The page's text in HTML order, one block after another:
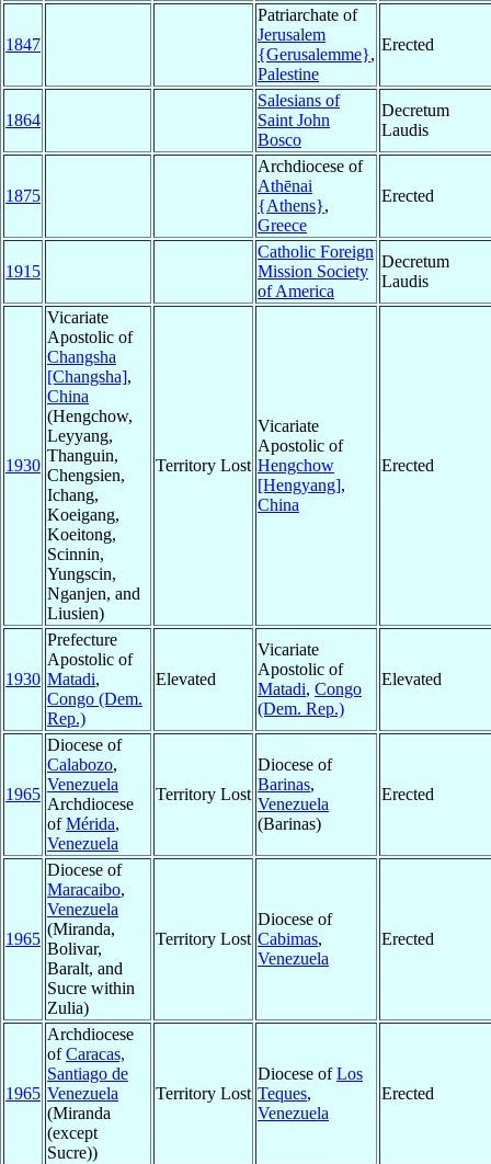
1847
Patriarchate of
Jerusalem
{Gerusalemme},
Palestine
Erected
1864
Salesians of
Saint John
Bosco
Decretum
Laudis
1875
Archdiocese of
Athēnai
{Athens},
Greece
Erected
1915
Catholic Foreign
Mission Society
of America
Decretum
Laudis
1930
Vicariate
Apostolic of
Changsha
[Changsha],
China
(Hengchow,
Leyyang,
Thanguin,
Chengsien,
Ichang,
Koeigang,
Koeitong,
Scinnin,
Yungscin,
Nganjen, and
Liusien)
Territory Lost
Vicariate
Apostolic of
Hengchow
[Hengyang],
China
Erected
1930
Prefecture
Apostolic of
Matadi,
Congo (Dem.
Rep.)
Elevated
Vicariate
Apostolic of
Matadi, Congo
(Dem. Rep.)
Elevated
1965
Diocese of
Calabozo,
Venezuela
Archdiocese
ofMérida,
Venezuela
Territory Lost
Diocese of
Barinas,
Venezuela
(Barinas)
Erected
1965
Diocese of
Maracaibo,
Venezuela
(Miranda,
Bolivar,
Baralt, and
Sucre within
Zulia)
Territory Lost
Diocese of
Cabimas,
Venezuela
Erected
1965
Archdiocese
ofCaracas,
Santiago de
Venezuela
(Miranda
(except
Sucre))
Territory Lost
Diocese ofLos
Teques,
Venezuela
Erected